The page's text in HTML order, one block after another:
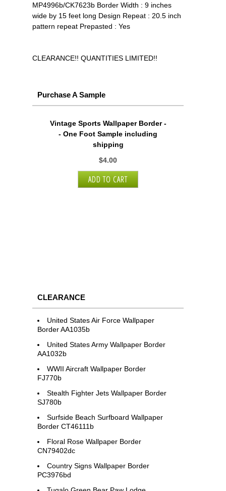
MP4996b/CK7623b Border Width : 9 inches
wide by 15 feet long Design Repeat : 20.5 inch
pattern repeat Prepasted : Yes
CLEARANCE!! QUANTITIES LIMITED!!
Purchase A Sample
Vintage Sports Wallpaper Border -
- One Foot Sample including
shipping
$4.00
CLEARANCE
United States Air Force Wallpaper
Border AA1035b
United States Army Wallpaper Border
AA1032b
WWII Aircraft Wallpaper Border
FJ770b
Stealth Fighter Jets Wallpaper Border
SJ780b
Surfside Beach Surfboard Wallpaper
Border CT46111b
Floral Rose Wallpaper Border
CN79402dc
Country Signs Wallpaper Border
PC3976bd